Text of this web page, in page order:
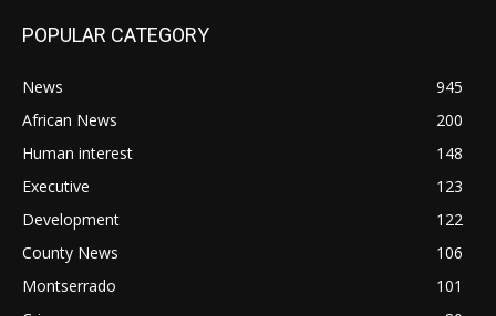
POPULAR CATEGORY
News
945
African News
200
Human interest
148
Executive
123
Development
122
County News
106
Montserrado
101